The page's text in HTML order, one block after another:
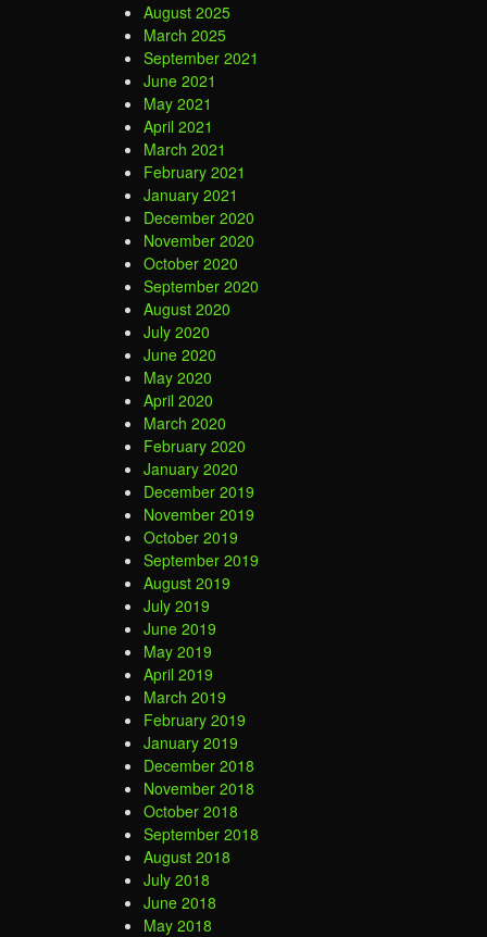
August 2025
March 2025
September 2021
June 2021
May 2021
April 2021
March 2021
February 2021
January 2021
December 2020
November 2020
October 2020
September 2020
August 2020
July 2020
June 2020
May 2020
April 2020
March 2020
February 2020
January 2020
December 2019
November 2019
October 2019
September 2019
August 2019
July 2019
June 2019
May 2019
April 2019
March 2019
February 2019
January 2019
December 2018
November 2018
October 2018
September 2018
August 2018
July 2018
June 2018
May 2018